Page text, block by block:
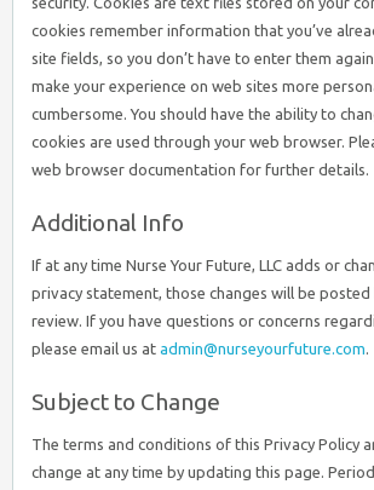
cookies remember information that you’ve
site fields, so you don’t have to enter them
make your experience on web sites more
cumbersome. You should have the ability to
cookies are used through your web browser.
web browser documentation for further details.
Additional Info
If at any time Nurse Your Future, LLC adds or
privacy statement, those changes will be
review. If you have questions or concerns
please email us at admin@nurseyourfuture.com.
Subject to Change
The terms and conditions of this Privacy Policy
change at any time by updating this page.